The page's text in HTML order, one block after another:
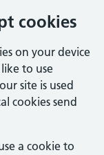
cookies
on your device
to use
site is used
cookies send
a cookie to